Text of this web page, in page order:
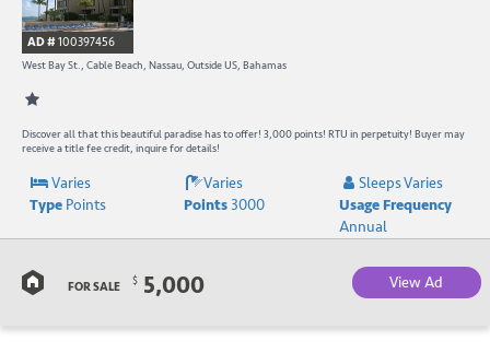
AD #100397456
West Bay St., Cable Beach, Nassau, Outside US, Bahamas
Discover all that this beautiful paradise has to offer! 3,000 points! RTU in perpetuity! Buyer may
receive a title fee credit, inquire for details!
Varies Varies
Sleeps Varies
TypePoints Points3000
Usage Frequency
Annual
FOR SALE $ 5,000 View Ad